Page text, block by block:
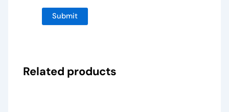
Related products